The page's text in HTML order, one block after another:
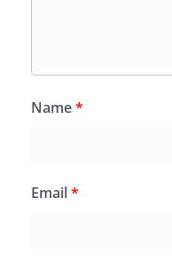
Name*
Email*